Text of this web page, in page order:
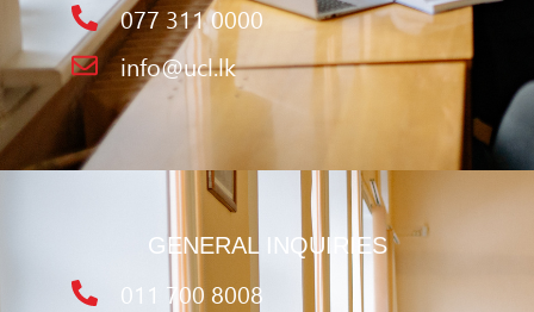
077 311 0000
info@ucl.lk
GENERAL INQUIRIES
011 700 8008